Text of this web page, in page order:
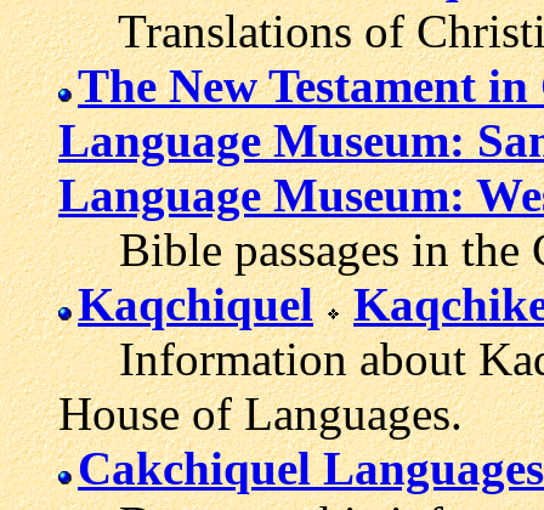
Translations of
The New Testament
Language Museum:
Language Museum:
Bible passages in the
Kaqchiquel
Information about
House of Languages.
Cakchiquel Languages